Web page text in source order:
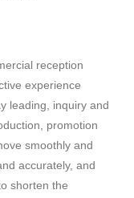
reception
experience
leading, inquiry and
promotion
smoothly and
accurately, and
shorten the